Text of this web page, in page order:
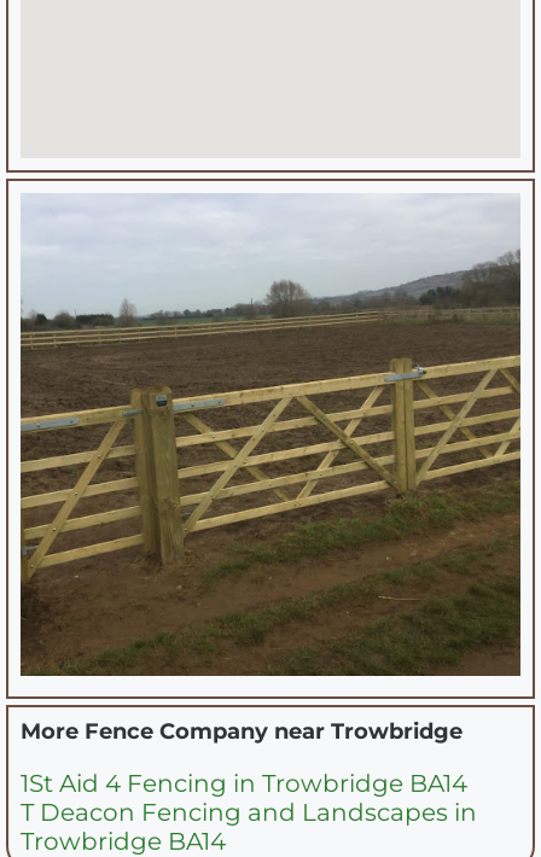
More Fence Company near Trowbridge
1St Aid 4 Fencing in Trowbridge BA14
T Deacon Fencing and Landscapes in
Trowbridge BA14